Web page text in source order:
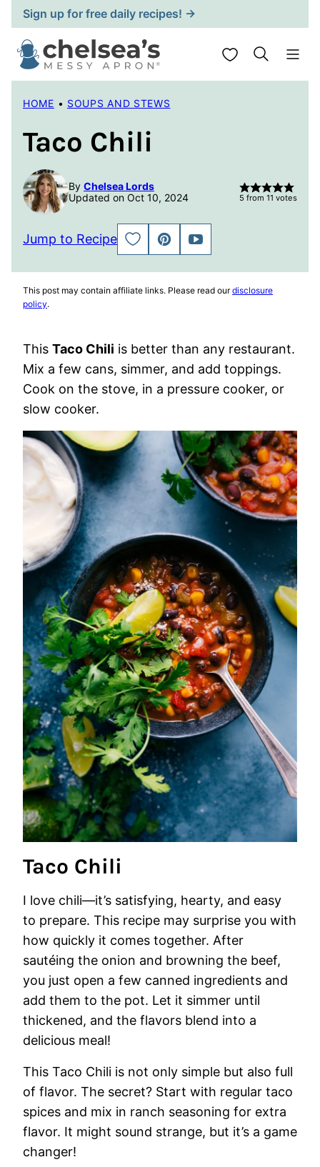
Skip
to
content
Sign up for free daily recipes! →
My Favorites
HOME • SOUPS AND STEWS
Taco Chili
By Chelsea Lords
Updated on Oct 10, 2024
5 from 11 votes
Jump to Recipe
SAVE
TO
PIN
JUMP
TO
This post may contain affiliate links. Please read ourdisclosure
policy.
This Taco Chili is better than any restaurant.
Mix a few cans, simmer, and add toppings.
Cook on the stove, in a pressure cooker, or
slow cooker.
Taco Chili
I love chili—it’s satisfying, hearty, and easy
to prepare. This recipe may surprise you with
how quickly it comes together. After
sautéing the onion and browning the beef,
you just open a few canned ingredients and
add them to the pot. Let it simmer until
thickened, and the flavors blend into a
delicious meal!
This Taco Chili is not only simple but also full
of flavor. The secret? Start with regular taco
spices and mix in ranch seasoning for extra
flavor. It might sound strange, but it’s a game
changer!